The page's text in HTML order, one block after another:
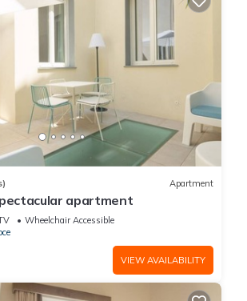
Apartment
apartment
Wheelchair Accessible
VIEW AVAILABILITY